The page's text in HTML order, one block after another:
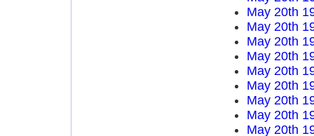
May 20th
May 20th
May 20th
May 20th
May 20th
May 20th
May 20th
May 20th
May 20th